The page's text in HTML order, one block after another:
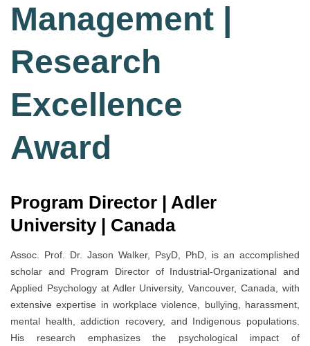
Management |
Research
Excellence
Award
Program Director | Adler
University | Canada
Assoc. Prof. Dr. Jason Walker, PsyD, PhD, is an accomplished
scholar and Program Director of Industrial-Organizational and
Applied Psychology at Adler University, Vancouver, Canada, with
extensive expertise in workplace violence, bullying, harassment,
mental health, addiction recovery, and Indigenous populations.
His research emphasizes the psychological impact of